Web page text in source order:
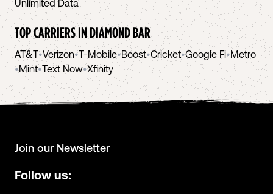
Unlimited Data
TOP CARRIERS INDIAMOND BAR
AT&T•Verizon•T-Mobile•Boost•Cricket•Google Fi•Metro
•Mint•Text Now•Xfinity
Join our Newsletter
Follow us: